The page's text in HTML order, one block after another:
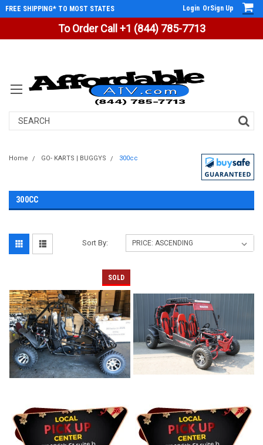
To Order Call +1 (844) 785-7713
FREE SHIPPING* TO MOST STATES Login OrSign Up
Search
Home GO- KARTS | BUGGYS 300cc
300CC
Sort By:
SOLD